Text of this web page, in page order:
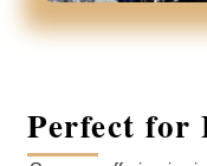
Perfect for